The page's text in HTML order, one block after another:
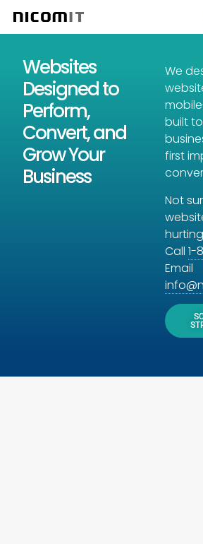
Websites
Designed to
Perform,
Convert, and
Grow Your
Business
We
built
first
Not
Call 1-
Email